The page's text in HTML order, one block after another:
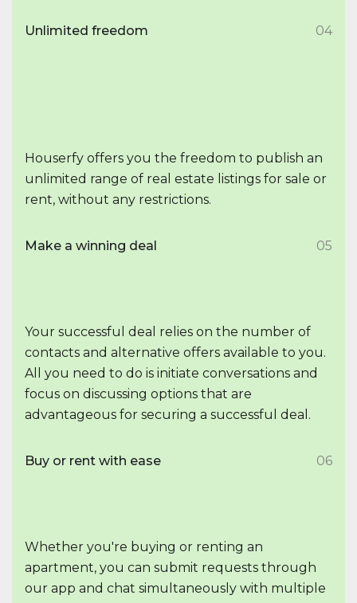
Unlimited freedom 04
Houserfy offers you the freedom to publish an
unlimited range of real estate listings for sale or
rent, without any restrictions.
Make a winning deal 05
Your successful deal relies on the number of
contacts and alternative offers available to you.
All you need to do is initiate conversations and
focus on discussing options that are
advantageous for securing a successful deal.
Buy or rent with ease 06
Whether you're buying or renting an
apartment, you can submit requests through
our app and chat simultaneously with multiple